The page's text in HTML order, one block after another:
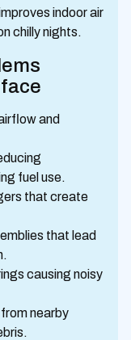
indoor air
chilly nights.
and
fuel use.
that create
that lead
causing noisy
nearby